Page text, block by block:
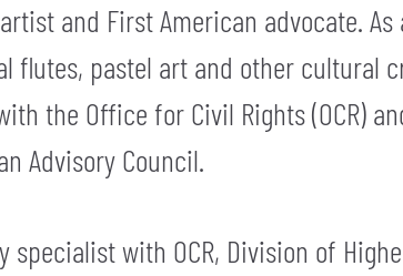
and First American advocate.
flutes, pastel art and other cultural
the Office for Civil Rights (OCR)
Advisory Council.
with OCR, Division of